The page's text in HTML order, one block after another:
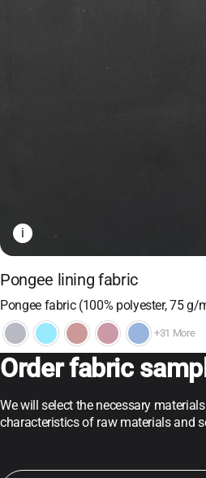
i
Pongee lining fabric
Pongee fabric (100% polyester, 75 g/
+31 More
Order fabric
We will select the necessary
characteristics of raw materials and